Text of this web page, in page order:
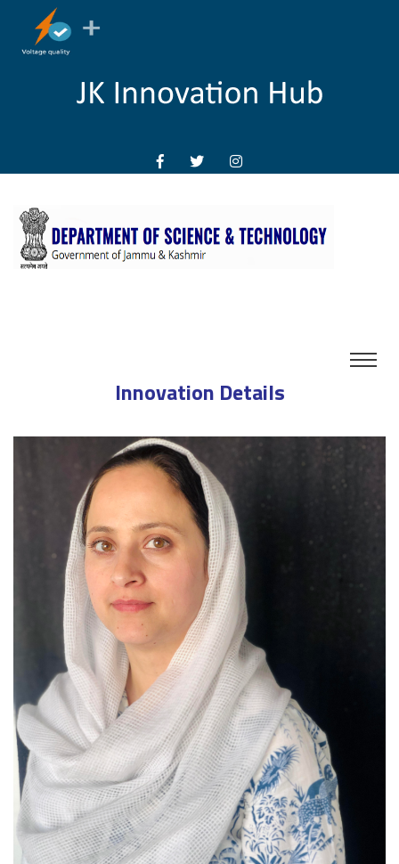
Innovation Details